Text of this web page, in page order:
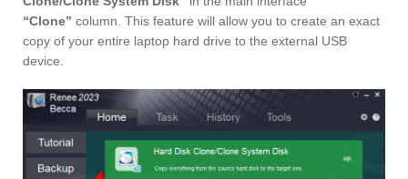
“Clone” column. This feature will allow you to create an exact
copy of your entire laptop hard drive to the external USB
device.